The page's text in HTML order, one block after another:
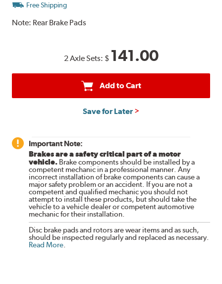
Free Shipping
Note: Rear Brake Pads
2 Axle Sets: $ 141.00
Add to Cart
Save for Later
Important Note:
Brakes are a safety critical part of a motor
vehicle. Brake components should be installed by a
competent mechanic in a professional manner. Any
incorrect installation of brake components can cause a
major safety problem or an accident. If you are not a
competent and qualified mechanic you should not
attempt to install these products, but should take the
vehicle to a vehicle dealer or competent automotive
mechanic for their installation.
Disc brake pads and rotors are wear items and as such,
should be inspected regularly and replaced as necessary.
Read More.